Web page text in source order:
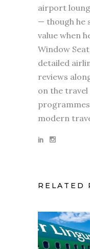
airport
— though he
value when
Window
detailed
reviews
on the
modern
RELATED